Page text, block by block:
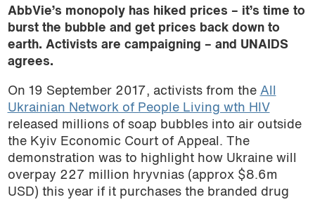
AbbVie’s monopoly has hiked prices – it’s time to
burst the bubble and get prices back down to
earth. Activists are campaigning – and UNAIDS
agrees.
On 19 September 2017, activists from the All
Ukrainian Network of People Living wth HIV
released millions of soap bubbles into air outside
the Kyiv Economic Court of Appeal. The
demonstration was to highlight how Ukraine will
overpay 227 million hryvnias (approx $8.6m
USD) this year if it purchases the branded drug